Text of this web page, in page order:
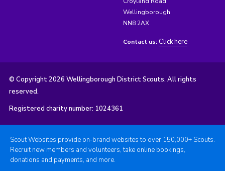
Wellingborough
NN8 2AX
Contact us: Click here
© Copyright 2026 Wellingborough District Scouts. All rights
reserved.
Registered charity number: 1024361
Scout Websites provide on-brand websites to over 150,000+ Scouts.
Recruit new members and volunteers, take online bookings,
donations and payments, and more.